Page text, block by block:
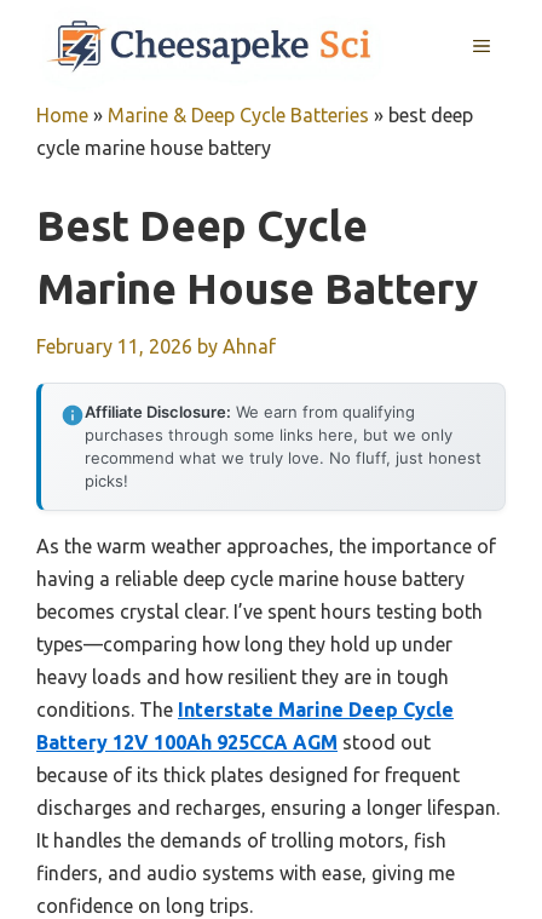
MENU
Home » Marine & Deep Cycle Batteries » best deep
cycle marine house battery
Best Deep Cycle
Marine House Battery
February 11, 2026 by Ahnaf
Affiliate Disclosure: We earn from qualifying
purchases through some links here, but we only
recommend what we truly love. No fluff, just honest
picks!
As the warm weather approaches, the importance of
having a reliable deep cycle marine house battery
becomes crystal clear. I’ve spent hours testing both
types—comparing how long they hold up under
heavy loads and how resilient they are in tough
conditions. The Interstate Marine Deep Cycle
Battery 12V 100Ah 925CCA AGM stood out
because of its thick plates designed for frequent
discharges and recharges, ensuring a longer lifespan.
It handles the demands of trolling motors, fish
finders, and audio systems with ease, giving me
confidence on long trips.